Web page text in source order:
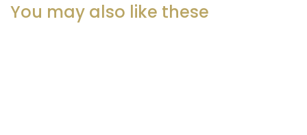
You may also like these